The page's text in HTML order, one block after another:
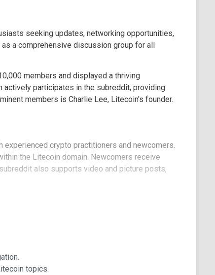
seeking updates, networking opportunities,
a comprehensive discussion group for all
members and displayed a thriving
actively participates in the subreddit, providing
members is Charlie Lee, Litecoin's founder.
crypto practitioners and newcomers.
the Litecoin domain. Newcomers receive
also supports video and picture posts,
experienced contributors, whose input
direct links to Litecoin-compatible wallets and
It provides valuable access to the Litecoin
topics.